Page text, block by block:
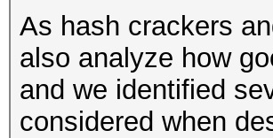
As hash crackers
also analyze how
and we identified
considered when